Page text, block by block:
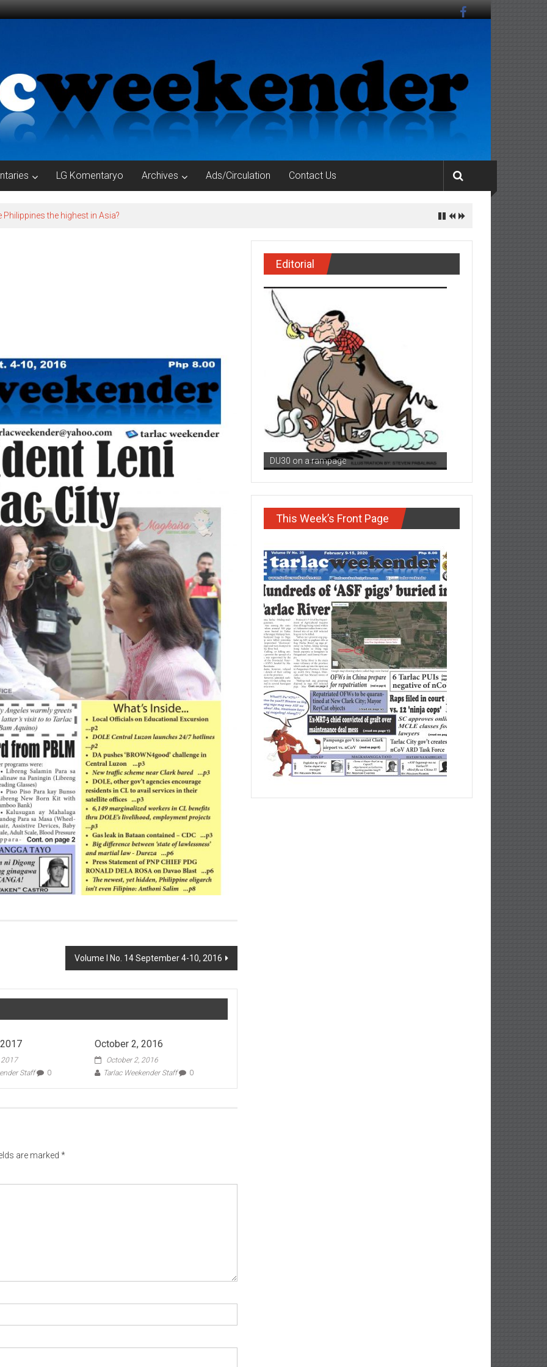
LG Komentaryo Archives Ads/Circulation Contact Us
the highest in Asia?
Volume I No. 14 September 4-10, 2016
2017
Staff
0
October 2, 2016
October 2, 2016
Tarlac Weekender Staff
0
are marked *
Editorial
DU30 on a rampage
This Week’s Front Page